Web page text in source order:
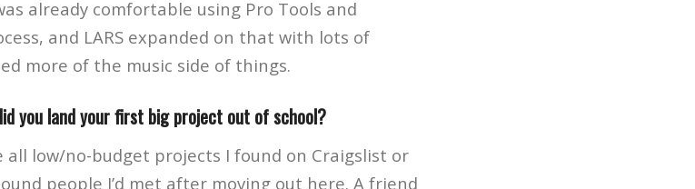
already comfortable using Pro Tools and
and LARS expanded on that with lots of
more of the music side of things.
you land your first big project out of school?
low/no-budget projects I found on Craigslist or
people I’d met after moving out here. A friend